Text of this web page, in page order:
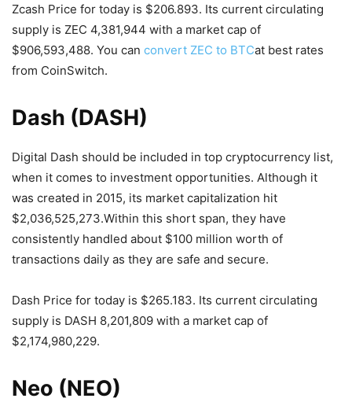
Zcash Price for today is $206.893. Its current circulating
supply is ZEC 4,381,944 with a market cap of
$906,593,488. You can convert ZEC to BTCat best rates
from CoinSwitch.
Dash (DASH)
Digital Dash should be included in top cryptocurrency list,
when it comes to investment opportunities. Although it
was created in 2015, its market capitalization hit
$2,036,525,273.Within this short span, they have
consistently handled about $100 million worth of
transactions daily as they are safe and secure.
Dash Price for today is $265.183. Its current circulating
supply is DASH 8,201,809 with a market cap of
$2,174,980,229.
Neo (NEO)